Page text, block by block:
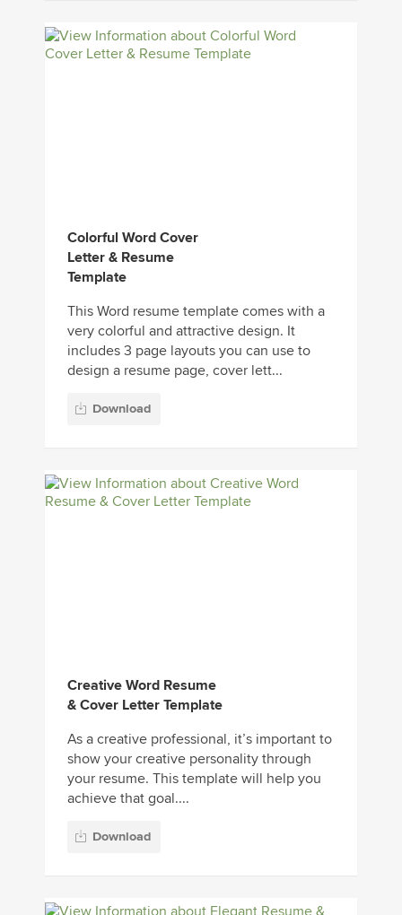
Colorful Word Cover
Letter & Resume
Template
This Word resume template comes with a
very colorful and attractive design. It
includes 3 page layouts you can use to
design a resume page, cover lett...
Download
Creative Word Resume
& Cover Letter Template
As a creative professional, it’s important to
show your creative personality through
your resume. This template will help you
achieve that goal....
Download